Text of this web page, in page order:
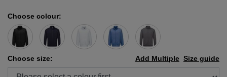
Choose colour:
Choose size: Size guide
Add Multiple